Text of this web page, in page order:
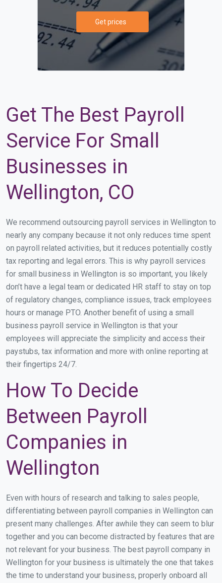
Get prices
Get The Best Payroll
Service For Small
Businesses in
Wellington, CO
We recommend outsourcing payroll services in Wellington to
nearly any company because it not only reduces time spent
on payroll related activities, but it reduces potentially costly
tax reporting and legal errors. This is why payroll services
for small business in Wellington is so important, you likely
don’t have a legal team or dedicated HR staff to stay on top
of regulatory changes, compliance issues, track employees
hours or manage PTO. Another benefit of using a small
business payroll service in Wellington is that your
employees will appreciate the simplicity and access their
paystubs, tax information and more with online reporting at
their fingertips 24/7.
How To Decide
Between Payroll
Companies in
Wellington
Even with hours of research and talking to sales people,
differentiating between payroll companies in Wellington can
present many challenges. After awhile they can seem to blur
together and you can become distracted by features that are
not relevant for your business. The best payroll company in
Wellington for your business is ultimately the one that takes
the time to understand your business, properly onboard all